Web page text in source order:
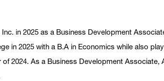
in 2025 as a Business Development
in 2025 with a B.A in Economics while also
2024. As a Business Development